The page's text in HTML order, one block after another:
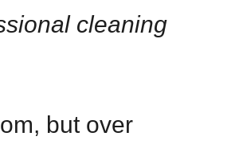
cleaning
but over